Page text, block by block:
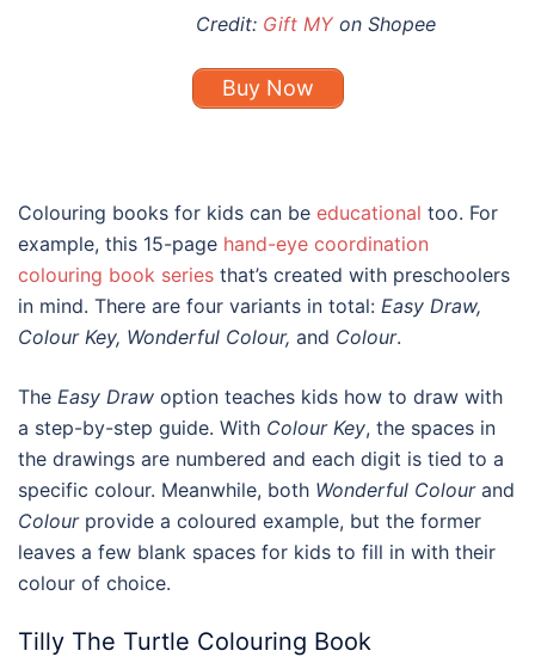
Credit: Gift MYon Shopee
Buy Now
Colouring books for kids can be educational too. For
example, this 15-page hand-eye coordination
colouring book series that’s created with preschoolers
in mind. There are four variants in total: Easy Draw,
Colour Key, Wonderful Colour, and Colour.
The Easy Draw option teaches kids how to draw with
a step-by-step guide. With Colour Key, the spaces in
the drawings are numbered and each digit is tied to a
specific colour. Meanwhile, both Wonderful Colour and
Colour provide a coloured example, but the former
leaves a few blank spaces for kids to fill in with their
colour of choice.
Tilly The Turtle Colouring Book